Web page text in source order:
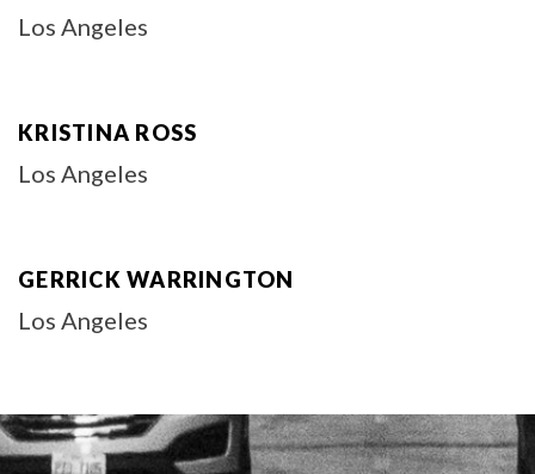
Los Angeles
KRISTINA ROSS
Los Angeles
GERRICK WARRINGTON
Los Angeles